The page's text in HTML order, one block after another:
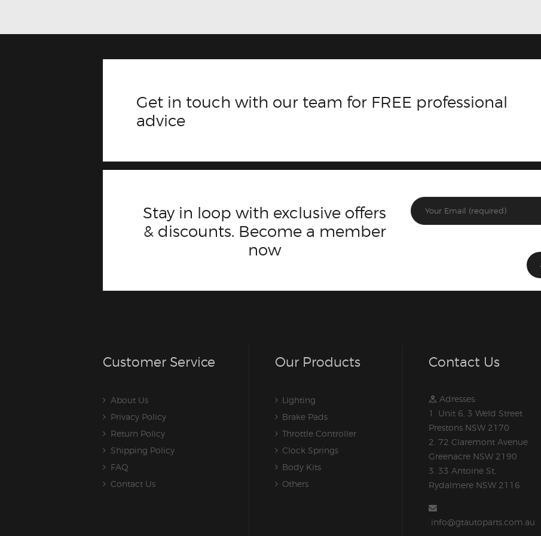
Get in touch with our team for FREE professional
advice
Stay in loop with exclusive offers
& discounts. Become a member
now
Customer Service
About Us
Privacy Policy
Return Policy
Shipping Policy
FAQ
Contact Us
Our Products
Lighting
Brake Pads
Throttle Controller
Clock Springs
Body Kits
Others
Contact Us
Adresses:
1. Unit 6, 3 Weld Street
Prestons NSW 2170
2. 72 Claremont Avenue
Greenacre NSW 2190
3. 33 Antoine St,
Rydalmere NSW 2116
info@gtautoparts.com.au